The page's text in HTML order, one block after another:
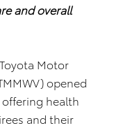
and overall
Toyota Motor
opened
health
and their